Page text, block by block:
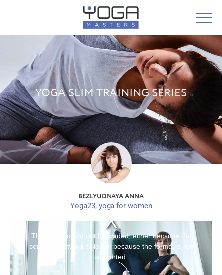
Main page
YOGA SLIM TRAINING SERIES
BEZLYUDNAYA ANNA
Yoga23, yoga for women
The media could not be loaded, either because the
server or network failed or because the format is not
supported.